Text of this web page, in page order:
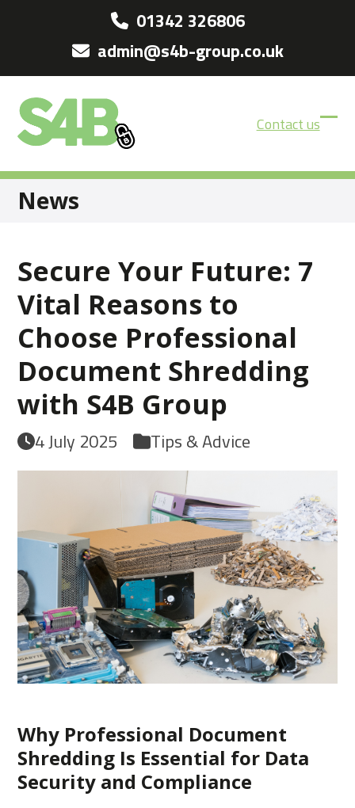
01342 326806
admin@s4b-group.co.uk
Contact us
News
Secure Your Future: 7
Vital Reasons to
Choose Professional
Document Shredding
with S4B Group
4 July 2025 Tips & Advice
Why Professional Document
Shredding Is Essential for Data
Security and Compliance